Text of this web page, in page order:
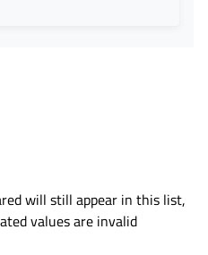
will still appear in this list,
values are invalid